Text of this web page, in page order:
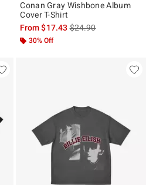
price is
Conan Gray Wishbone Album
Cover T-Shirt
From$17.43is sales price, the
$24.90
30% Off